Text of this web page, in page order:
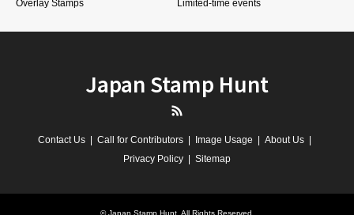
Overlay Stamps
Limited-time events
Japan Stamp Hunt
Contact Us Call for Contributors Image Usage
About Us
Privacy Policy
Sitemap
©Japan Stamp Hunt. All Rights Reserved.